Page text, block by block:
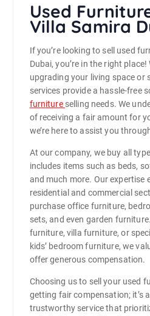
Used
Villa Samira
If you’re looking to sell used
Dubai, you’re in the right place!
upgrading your living space or
services provide a hassle-free
furniture selling needs. We
of receiving a fair amount for
we’re here to assist you
At our company, we buy all
includes items such as beds,
and much more. Our expertise
residential and commercial
purchase office furniture,
sets, and even garden
furniture, villa furniture, or
kids’ bedroom furniture, we
offer generous compensation.
Choosing us to sell your used
getting fair compensation; it’s
trustworthy service that